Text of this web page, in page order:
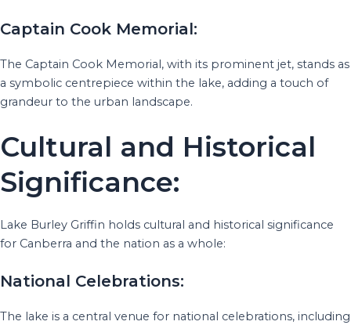
Captain Cook Memorial:
The Captain Cook Memorial, with its prominent jet, stands as
a symbolic centrepiece within the lake, adding a touch of
grandeur to the urban landscape.
Cultural and Historical
Significance:
Lake Burley Griffin holds cultural and historical significance
for Canberra and the nation as a whole:
National Celebrations:
The lake is a central venue for national celebrations, including